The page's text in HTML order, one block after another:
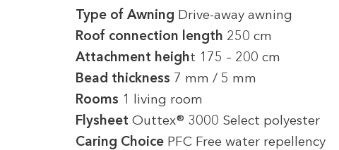
Type of Awning Drive-away awning
Roof connection length 250 cm
Attachment height 175 – 200 cm
Bead thickness 7 mm / 5 mm
Rooms 1 living room
Flysheet Outtex® 3000 Select polyester
Caring Choice PFC Free water repellency